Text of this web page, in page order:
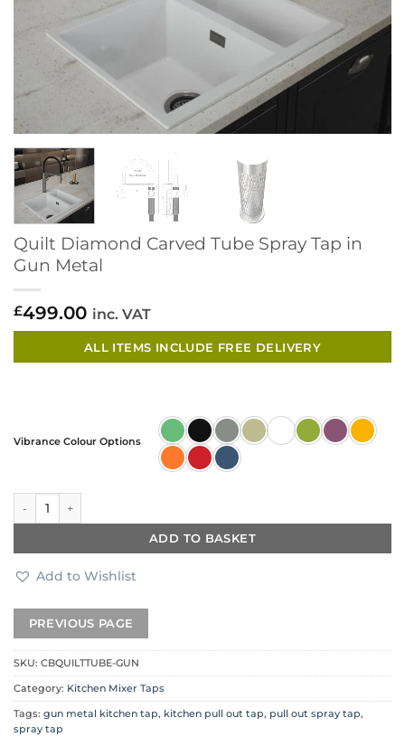
Quilt Diamond Carved Tube Spray Tap in
Gun Metal
£499.00 inc. VAT
ALL ITEMS INCLUDE FREE DELIVERY
Vibrance Colour Options
Quilt Diamond Carved Tube Spray Tap in Gun Metal quantity
ADD TO BASKET
Add to Wishlist
SKU: CBQUILTTUBE-GUN
Category: Kitchen Mixer Taps
Tags: gun metal kitchen tap, kitchen pull out tap, pull out spray tap,
spray tap